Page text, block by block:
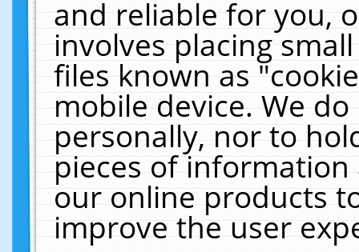
and reliable for you,
involves placing
files known as
mobile device. We
personally, nor to
pieces of
our online products
improve the user